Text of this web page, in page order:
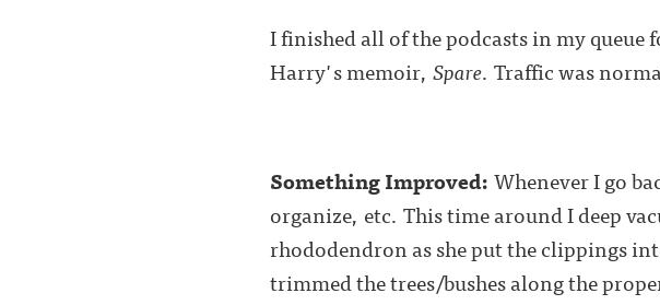
I finished all of the podcasts in my
Harry's memoir, Spare. Traffic was
Something Improved:Whenever I go
organize, etc. This time around I deep
rhododendron as she put the clippings
trimmed the trees/bushes along the